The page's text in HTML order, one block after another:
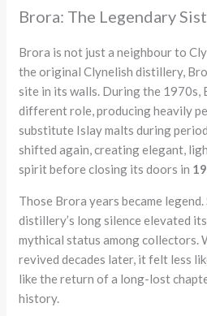
Brora: The Legendary
Brora is not just a neighbour to
the original Clynelish distillery,
site in its walls. During the 1970s,
different role, producing heavily
substitute Islay malts during
shifted again, creating elegant,
spirit before closing its doors in
Those Brora years became
distillery’s long silence elevated
mythical status among collectors.
revived decades later, it felt less
like the return of a long-lost
history.